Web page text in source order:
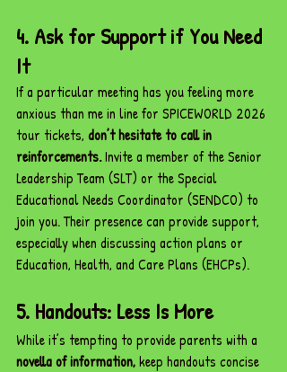
4. Ask for Support if You Need
It
If a particular meeting has you feeling more
anxious than me in line for SPICEWORLD 2026
tour tickets, don’t hesitate to call in
reinforcements. Invite a member of the Senior
Leadership Team (SLT) or the Special
Educational Needs Coordinator (SENDCO) to
join you. Their presence can provide support,
especially when discussing action plans or
Education, Health, and Care Plans (EHCPs).
5. Handouts: Less Is More
While it’s tempting to provide parents with a
novella of information, keep handouts concise